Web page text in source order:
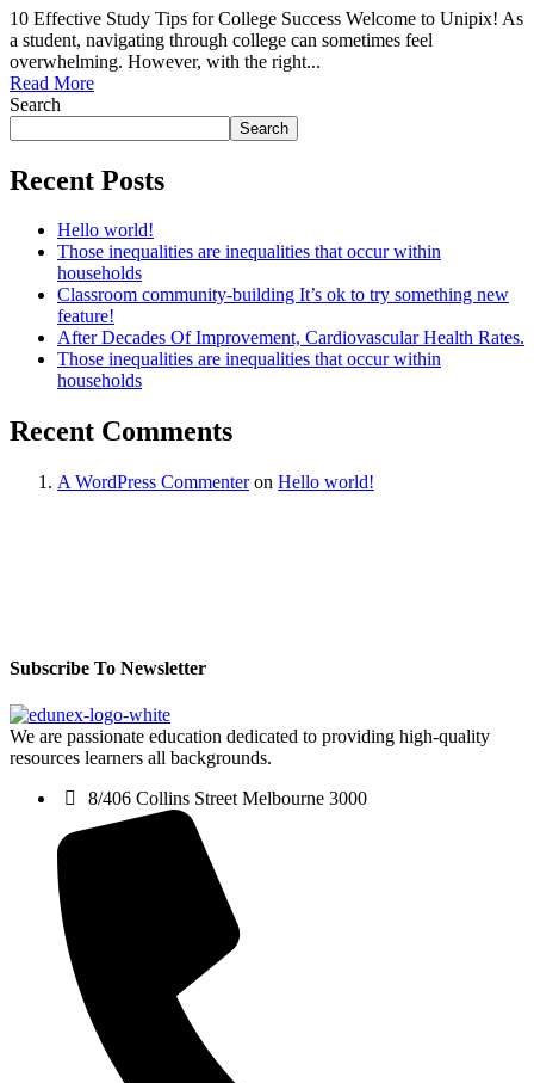
10 Effective Study Tips for College Success Welcome to Unipix! As
a student, navigating through college can sometimes feel
overwhelming. However, with the right...
Read More
Search
Search
Recent Posts
Hello world!
Those inequalities are inequalities that occur within
households
Classroom community-building It’s ok to try something new
feature!
After Decades Of Improvement, Cardiovascular Health Rates.
Those inequalities are inequalities that occur within
households
Recent Comments
A WordPress Commenteron Hello world!
Subscribe To Newsletter
We are passionate education dedicated to providing high-quality
resources learners all backgrounds.
8/406 Collins Street Melbourne 3000